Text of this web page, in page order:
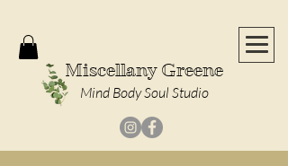
Miscellany Greene
Mind Body Soul Studio